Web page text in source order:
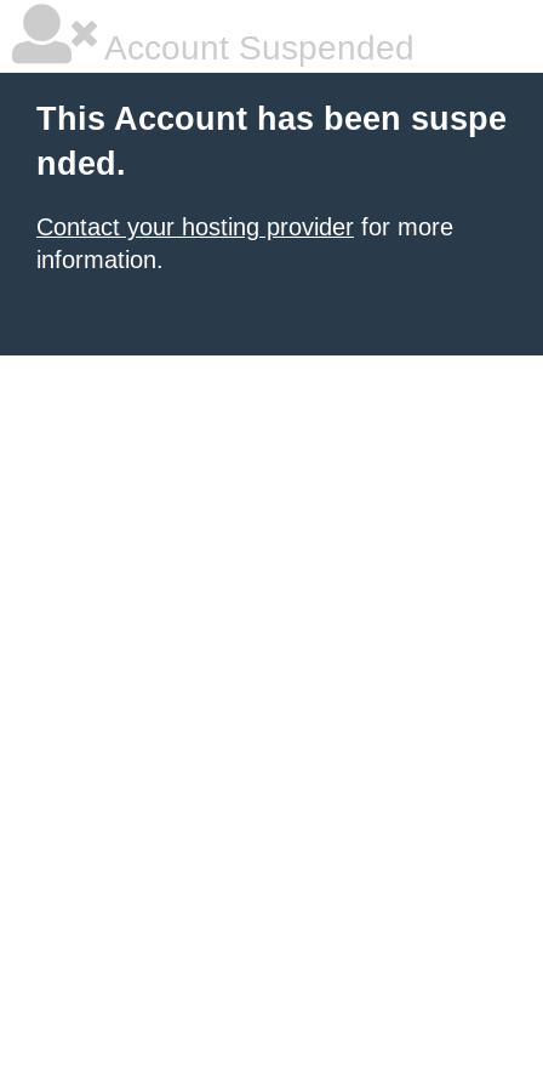
Account Suspended
This Account has been suspe
nded.
Contact your hosting provider for more
information.